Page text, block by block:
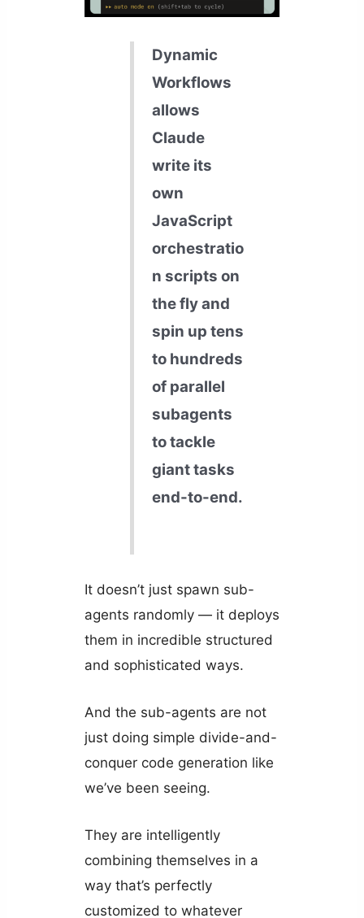
Dynamic
Workflows
allows
Claude
write its
own
JavaScript
orchestratio
n scripts on
the fly and
spin up tens
to hundreds
of parallel
subagents
to tackle
giant tasks
end-to-end.
It doesn’t just spawn sub-
agents randomly — it deploys
them in incredible structured
and sophisticated ways.
And the sub-agents are not
just doing simple divide-and-
conquer code generation like
we’ve been seeing.
They are intelligently
combining themselves in a
way that’s perfectly
customized to whatever